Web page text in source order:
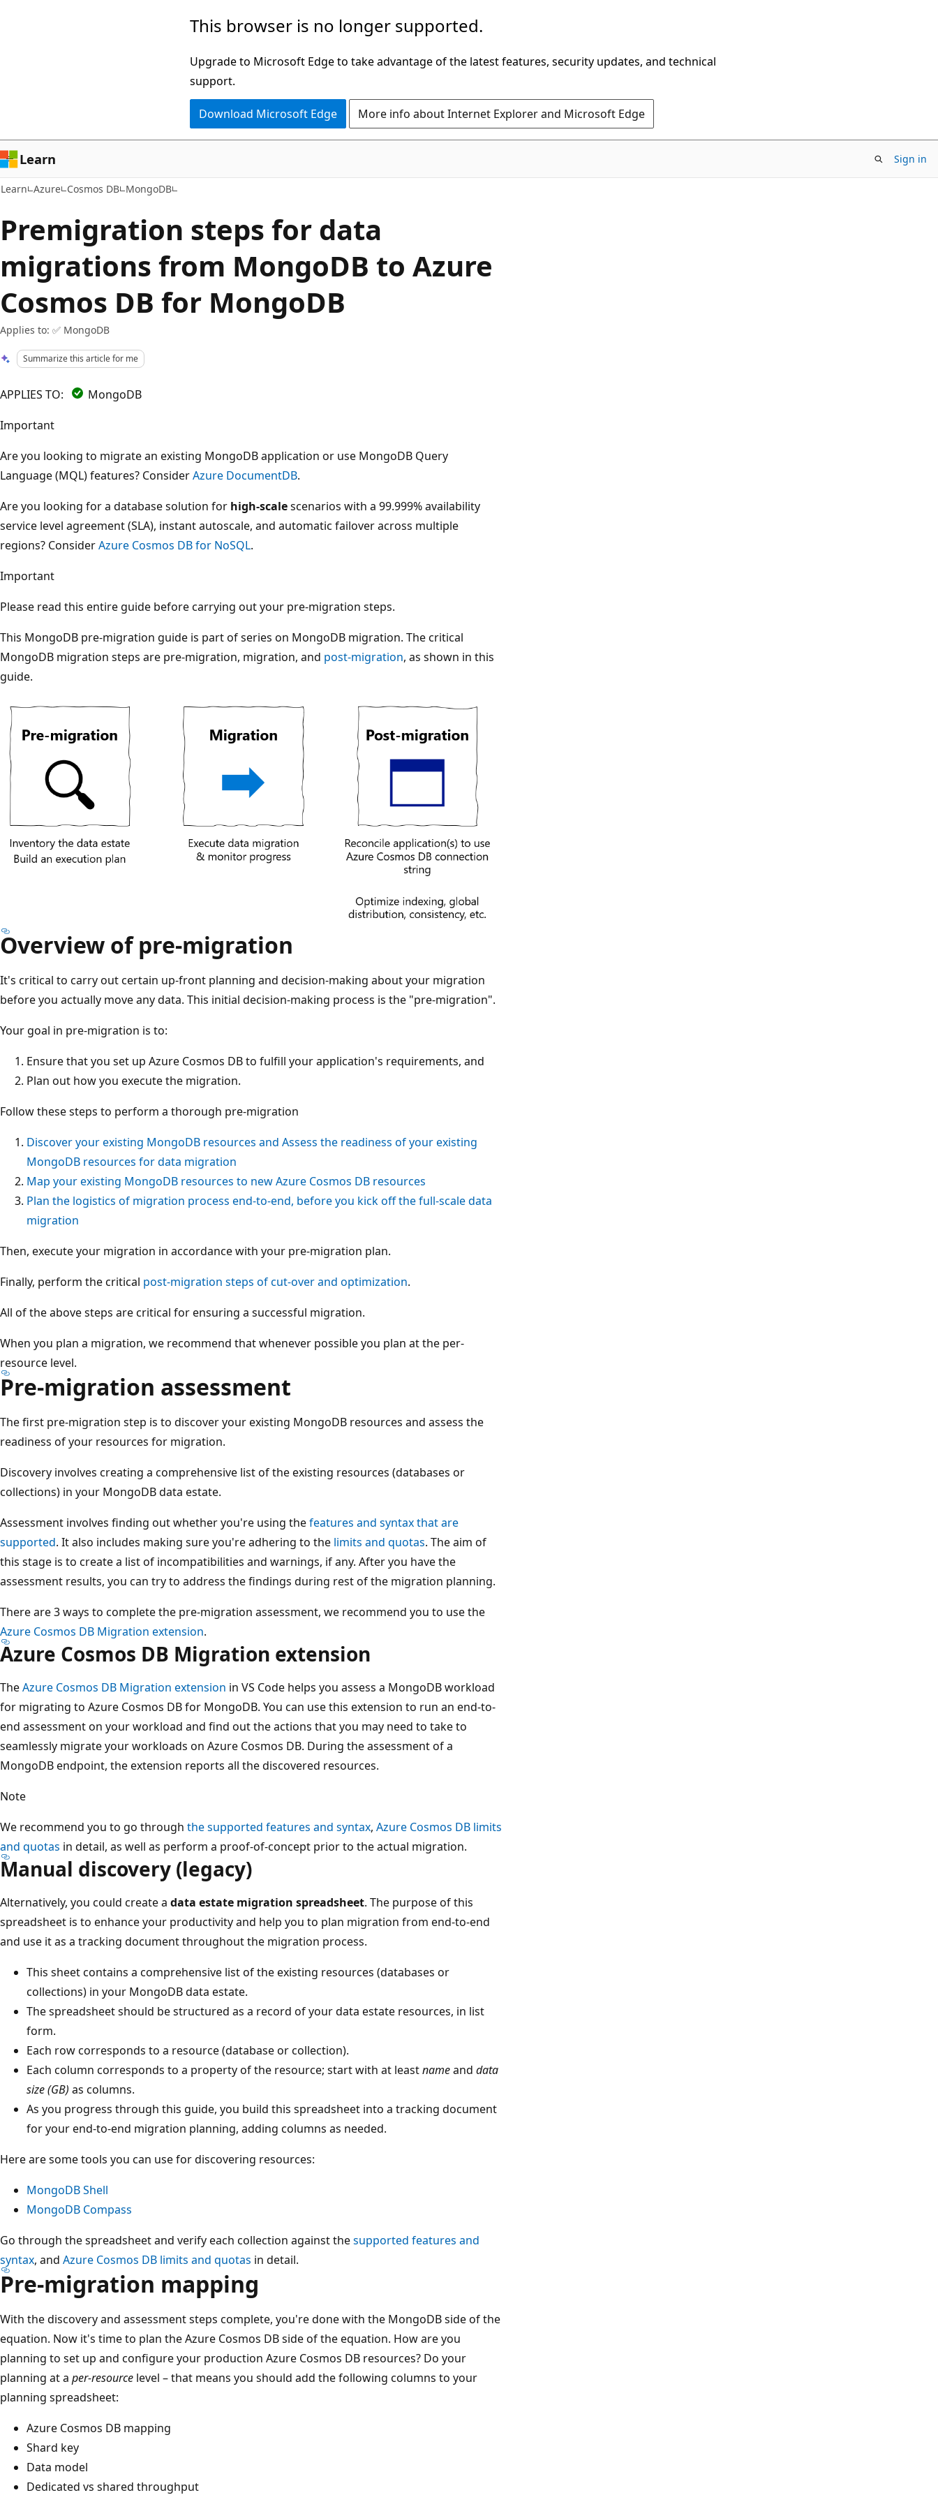
This browser is no longer supported.
Upgrade to Microsoft Edge to take advantage of the latest features, security updates, and technical
support.
Download Microsoft Edge More info about Internet Explorer and Microsoft Edge
Learn Sign in
Learn Azure Cosmos DB MongoDB
Premigration steps for data
migrations from MongoDB to Azure
Cosmos DB for MongoDB
Applies to: ✅ MongoDB
Summarize this article for me
APPLIES TO:
MongoDB
Important
Are you looking to migrate an existing MongoDB application or use MongoDB Query
Language (MQL) features? ConsiderAzure DocumentDB.
Are you looking for a database solution for high-scalescenarios with a 99.999% availability
service level agreement (SLA), instant autoscale, and automatic failover across multiple
regions? ConsiderAzure Cosmos DB for NoSQL.
Important
Please read this entire guide before carrying out your pre-migration steps.
This MongoDB pre-migration guide is part of series on MongoDB migration. The critical
MongoDB migration steps are pre-migration, migration, and post-migration, as shown in this
guide.
Overview of pre-migration
It's critical to carry out certain up-front planning and decision-making about your migration
before you actually move any data. This initial decision-making process is the "pre-migration".
Your goal in pre-migration is to:
Ensure that you set up Azure Cosmos DB to fulfill your application's requirements, and
Plan out how you execute the migration.
Follow these steps to perform a thorough pre-migration
Discover your existing MongoDB resources and Assess the readiness of your existing
MongoDB resources for data migration
Map your existing MongoDB resources to new Azure Cosmos DB resources
Plan the logistics of migration process end-to-end, before you kick off the full-scale data
migration
Then, execute your migration in accordance with your pre-migration plan.
Finally, perform the critical post-migration steps of cut-over and optimization.
All of the above steps are critical for ensuring a successful migration.
When you plan a migration, we recommend that whenever possible you plan at the per-
resource level.
Pre-migration assessment
The first pre-migration step is to discover your existing MongoDB resources and assess the
readiness of your resources for migration.
Discovery involves creating a comprehensive list of the existing resources (databases or
collections) in your MongoDB data estate.
Assessment involves finding out whether you're using thefeatures and syntax that are
supported. It also includes making sure you're adhering to the limits and quotas. The aim of
this stage is to create a list of incompatibilities and warnings, if any. After you have the
assessment results, you can try to address the findings during rest of the migration planning.
There are 3 ways to complete the pre-migration assessment, we recommend you to use the
Azure Cosmos DB Migration extension.
Azure Cosmos DB Migration extension
TheAzure Cosmos DB Migration extension in VS Code helps you assess a MongoDB workload
for migrating to Azure Cosmos DB for MongoDB. You can use this extension to run an end-to-
end assessment on your workload and find out the actions that you may need to take to
seamlessly migrate your workloads on Azure Cosmos DB. During the assessment of a
MongoDB endpoint, the extension reports all the discovered resources.
Note
We recommend you to go through the supported features and syntax, Azure Cosmos DB limits
and quotas in detail, as well as perform a proof-of-concept prior to the actual migration.
Manual discovery (legacy)
Alternatively, you could create a data estate migration spreadsheet. The purpose of this
spreadsheet is to enhance your productivity and help you to plan migration from end-to-end
and use it as a tracking document throughout the migration process.
This sheet contains a comprehensive list of the existing resources (databases or
collections) in your MongoDB data estate.
The spreadsheet should be structured as a record of your data estate resources, in list
form.
Each row corresponds to a resource (database or collection).
Each column corresponds to a property of the resource; start with at leastnameand data
size (GB) as columns.
As you progress through this guide, you build this spreadsheet into a tracking document
for your end-to-end migration planning, adding columns as needed.
Here are some tools you can use for discovering resources:
MongoDB Shell
MongoDB Compass
Go through the spreadsheet and verify each collection against thesupported features and
syntax, and Azure Cosmos DB limits and quotas in detail.
Pre-migration mapping
With the discovery and assessment steps complete, you're done with the MongoDB side of the
equation. Now it's time to plan the Azure Cosmos DB side of the equation. How are you
planning to set up and configure your production Azure Cosmos DB resources? Do your
planning at a per-resource level – that means you should add the following columns to your
planning spreadsheet:
Azure Cosmos DB mapping
Shard key
Data model
Dedicated vs shared throughput